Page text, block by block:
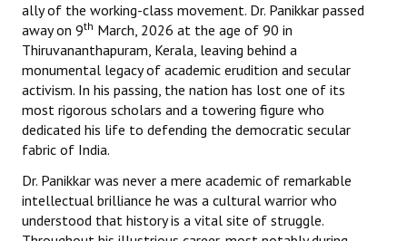
Campaigning Materials
Hindi
General Election 2019
Archives
CITU @ 50
JOURNALS
ally of the working-class movement. Dr. Panikkar passed
away on 9th March, 2026 at the age of 90 in
Thiruvananthapuram, Kerala, leaving behind a
monumental legacy of academic erudition and secular
activism. In his passing, the nation has lost one of its
most rigorous scholars and a towering figure who
dedicated his life to defending the democratic secular
fabric of India.
Dr. Panikkar was never a mere academic of remarkable
intellectual brilliance he was a cultural warrior who
understood that history is a vital site of struggle.